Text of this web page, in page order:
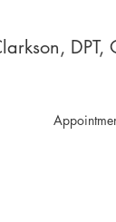
DPT,